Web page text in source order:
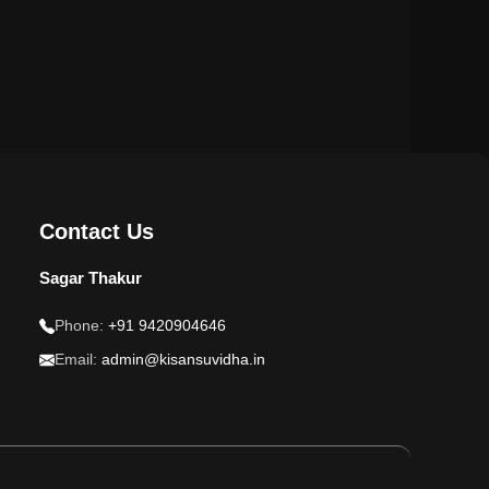
Contact Us
Sagar Thakur
Phone: +91 9420904646
Email: admin@kisansuvidha.in